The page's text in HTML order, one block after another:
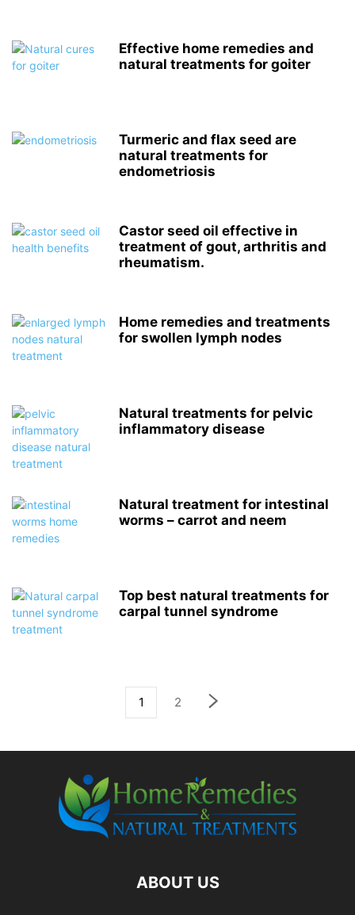
Effective home remedies and
natural treatments for goiter
Turmeric and flax seed are
natural treatments for
endometriosis
Castor seed oil effective in
treatment of gout, arthritis and
rheumatism.
Home remedies and treatments
for swollen lymph nodes
Natural treatments for pelvic
inflammatory disease
Natural treatment for intestinal
worms – carrot and neem
Top best natural treatments for
carpal tunnel syndrome
1 2
ABOUT US